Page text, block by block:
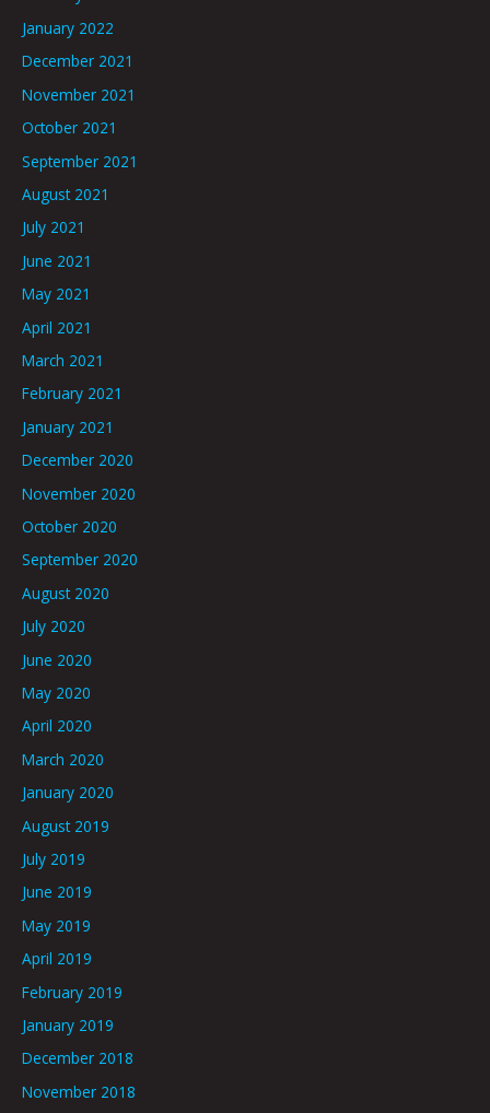
January 2022
December 2021
November 2021
October 2021
September 2021
August 2021
July 2021
June 2021
May 2021
April 2021
March 2021
February 2021
January 2021
December 2020
November 2020
October 2020
September 2020
August 2020
July 2020
June 2020
May 2020
April 2020
March 2020
January 2020
August 2019
July 2019
June 2019
May 2019
April 2019
February 2019
January 2019
December 2018
November 2018